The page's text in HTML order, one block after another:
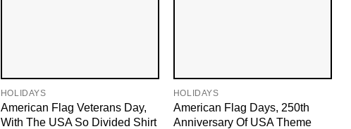
HOLIDAYS
American Flag Veterans Day,
With The USA So Divided Shirt
HOLIDAYS
American Flag Days, 250th
Anniversary Of USA Theme​